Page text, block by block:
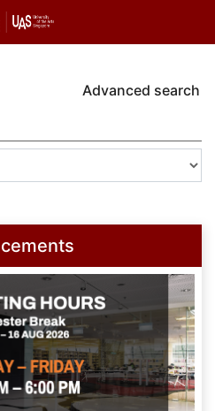
Advanced search